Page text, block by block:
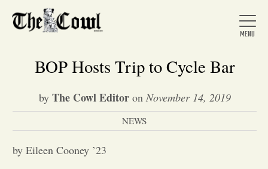
Home
BOP Hosts Trip to Cycle Bar
by The Cowl Editoron November 14, 2019
NEWS
by Eileen Cooney ’23